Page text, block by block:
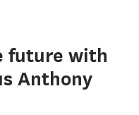
future with
Anthony